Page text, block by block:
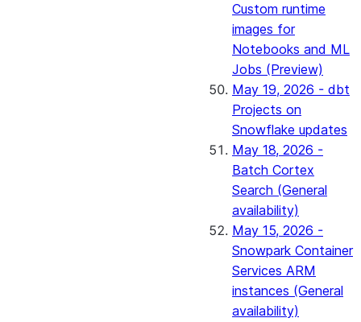
Custom runtime
images for
Notebooks and ML
Jobs (Preview)
May 19, 2026 - dbt
Projects on
Snowflake updates
May 18, 2026 -
Batch Cortex
Search (General
availability)
May 15, 2026 -
Snowpark Container
Services ARM
instances (General
availability)